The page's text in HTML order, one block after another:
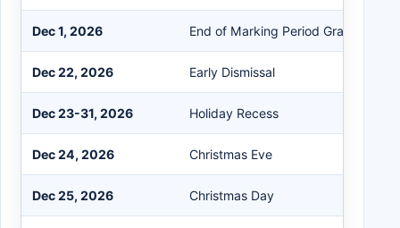
Dec 1, 2026 End of Marking Period Grades K-4
Dec 22, 2026 Early Dismissal
Dec 23-31, 2026 Holiday Recess
Dec 24, 2026 Christmas Eve
Dec 25, 2026 Christmas Day